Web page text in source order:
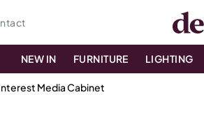
NEW IN FURNITURE LIGHTING
Media Cabinet